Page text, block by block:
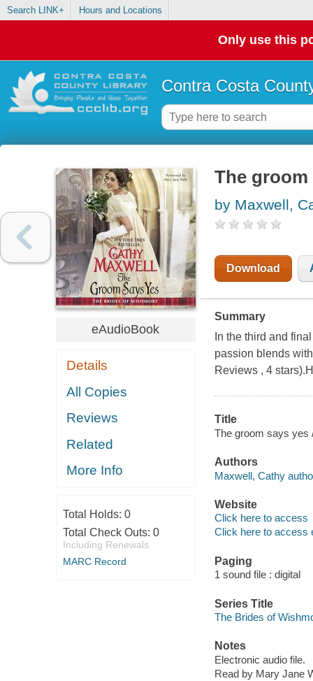
Search LINK+ Hours and Locations
Only use this
Contra Costa
eAudioBook
Details
All Copies
Reviews
Related
More Info
Total Holds: 0
Total Check Outs: 0
Including Renewals
MARC Record
The groom
by Maxwell,
Download
Summary
In the third and
passion blends
Reviews , 4
Title
The groom says yes
Authors
Maxwell, Cathy
Website
Click here to access
Click here to access
Paging
1 sound file : digital
Series Title
The Brides of
Notes
Electronic audio file.
Read by Mary Jane